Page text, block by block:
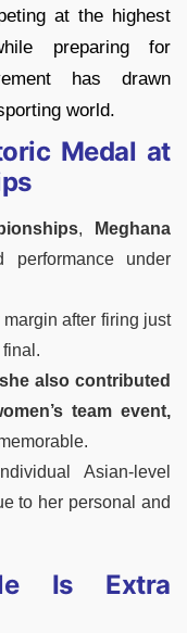
at the highest
preparing for
has drawn
world.
Medal at
,
Meghana
performance under
after firing just
she also contributed
team event,
Asian-level
to her personal and
Is Extra